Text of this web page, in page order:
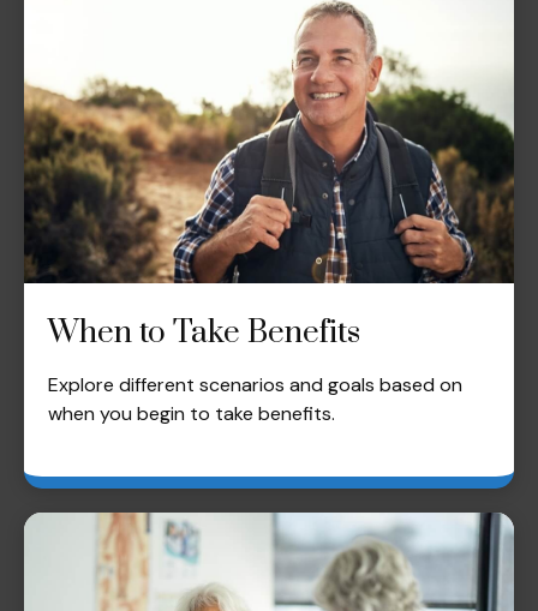
When to Take Benefits
Explore different scenarios and goals based on
when you begin to take benefits.